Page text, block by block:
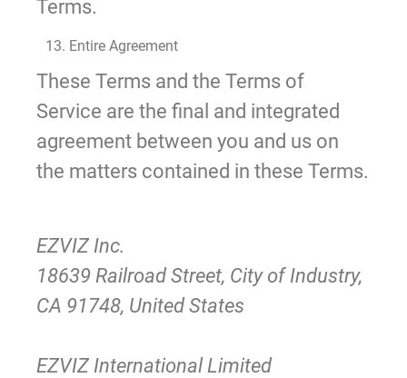
Terms.
13. Entire Agreement
These Terms and the Terms of
Service are the final and integrated
agreement between you and us on
the matters contained in these Terms.
EZVIZ Inc.
18639 Railroad Street, City of Industry,
CA 91748, United States
EZVIZ International Limited